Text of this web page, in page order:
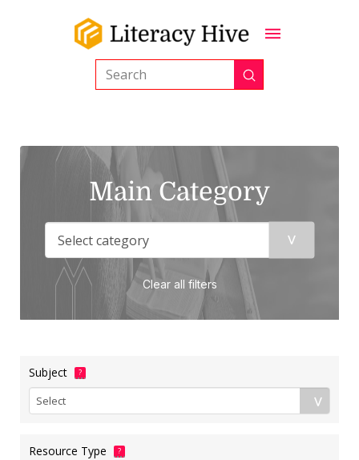
Search Submit
Main Category
Clear all filters
Subject ?
Resource Type ?